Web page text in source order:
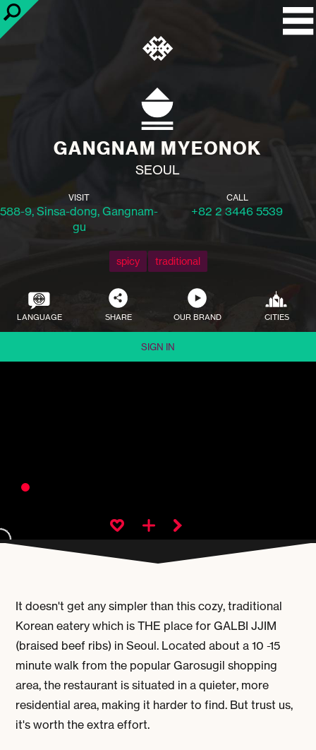
GANGNAM MYEONOK
SEOUL
VISIT
588-9, Sinsa-dong, Gangnam-
gu
CALL
+82 2 3446 5539
spicy traditional
LANGUAGE SHARE OUR BRAND CITIES
SIGN IN
It doesn't get any simpler than this cozy, traditional
Korean eatery which is THE place forGALBI JJIM
(braised beef ribs) in Seoul. Located about a 10 -15
minute walk from the popular Garosugil shopping
area,the restaurant is situated in a quieter, more
residential area, making it harder to find. But trust us,
it's worth the extra effort.